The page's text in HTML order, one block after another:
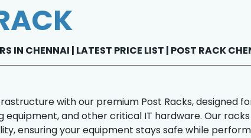
IN CHENNAI | LATEST PRICE LIST | POST RACK
with our premium Post Racks, designed
equipment, and other critical IT hardware. Our
ensuring your equipment stays safe while